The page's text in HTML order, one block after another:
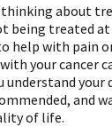
thinking about
being treated
help with pain
your cancer
your
and
of life.